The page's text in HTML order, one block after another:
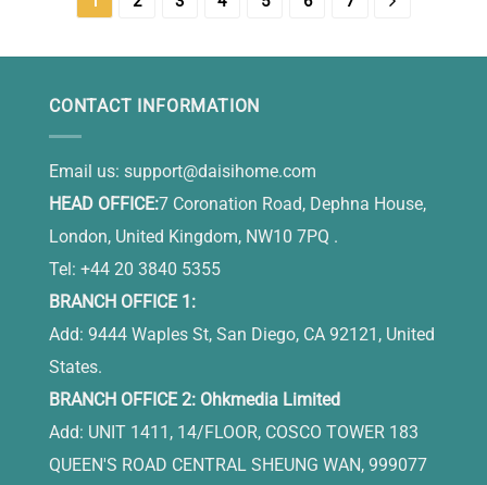
CONTACT INFORMATION
Email us: support@daisihome.com
HEAD OFFICE:7 Coronation Road, Dephna House,
London, United Kingdom, NW10 7PQ .
Tel: +44 20 3840 5355
BRANCH OFFICE 1:
Add: 9444 Waples St, San Diego, CA 92121, United
States.
BRANCH OFFICE 2: Ohkmedia Limited
Add: UNIT 1411, 14/FLOOR, COSCO TOWER 183
QUEEN'S ROAD CENTRAL SHEUNG WAN, 999077